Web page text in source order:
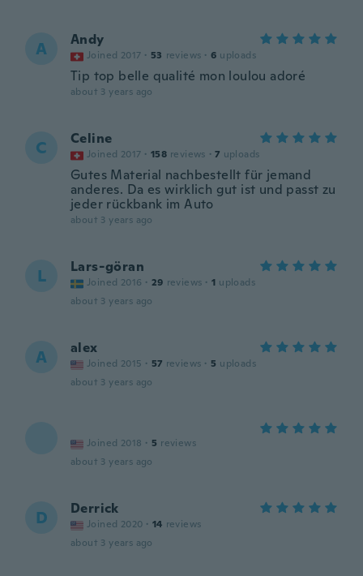
A Andy
Joined 2017 · 53 reviews · 6 uploads
Tip top belle qualité mon loulou adoré
about 3 years ago
C Celine
Joined 2017 · 158 reviews · 7 uploads
Gutes Material nachbestellt für jemand
anderes. Da es wirklich gut ist und passt zu
jeder rückbank im Auto
about 3 years ago
L Lars-göran
Joined 2016 · 29 reviews · 1 uploads
about 3 years ago
A alex
Joined 2015 · 57 reviews · 5 uploads
about 3 years ago
Joined 2018 · 5 reviews
about 3 years ago
D Derrick
Joined 2020 · 14 reviews
about 3 years ago